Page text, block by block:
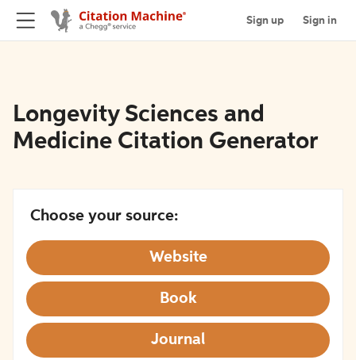
Sign up Sign in
Longevity Sciences and
Medicine Citation Generator
Choose your source:
Website
Book
Journal